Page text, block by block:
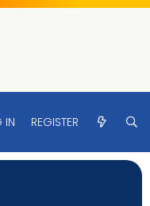
IN REGISTER